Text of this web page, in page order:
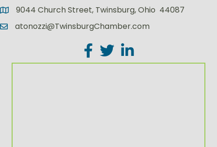
9044 Church Street, Twinsburg, Ohio 44087
atonozzi@TwinsburgChamber.com
Facebook
TwitterLinkedIn